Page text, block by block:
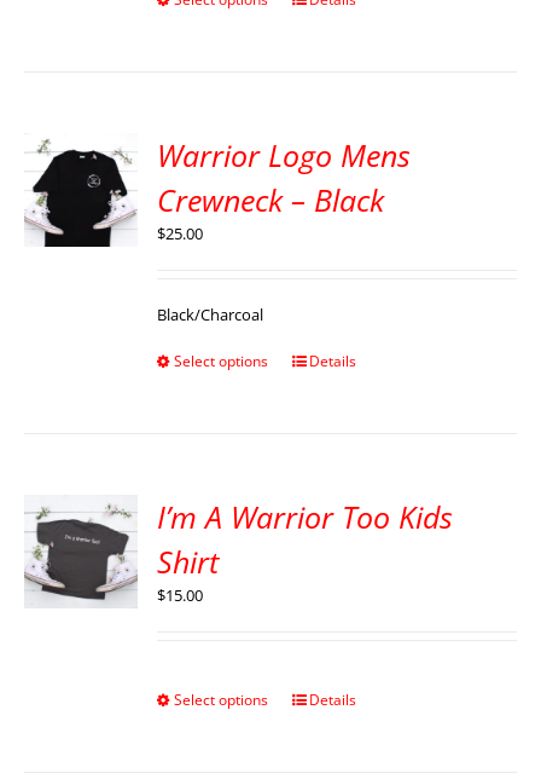
Warrior Logo Mens
Crewneck – Black
$25.00
Black/Charcoal
Select options Details
I’m A Warrior Too Kids
Shirt
$15.00
Select options Details